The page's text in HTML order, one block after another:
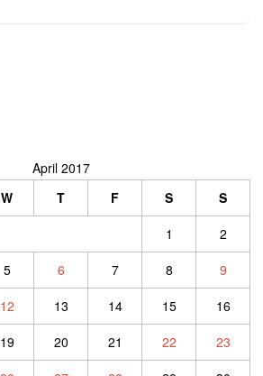
April 2017
W T F S
S
1
2
5 6 7 8
9
12 13 14 15
16
19 20 21 22
23